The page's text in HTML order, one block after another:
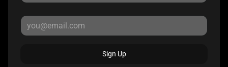
Sign Up